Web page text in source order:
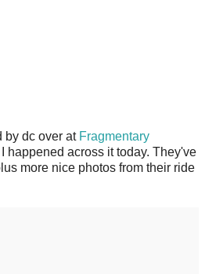
by dc over at Fragmentary
happened across it today. They've
more nice photos from their ride